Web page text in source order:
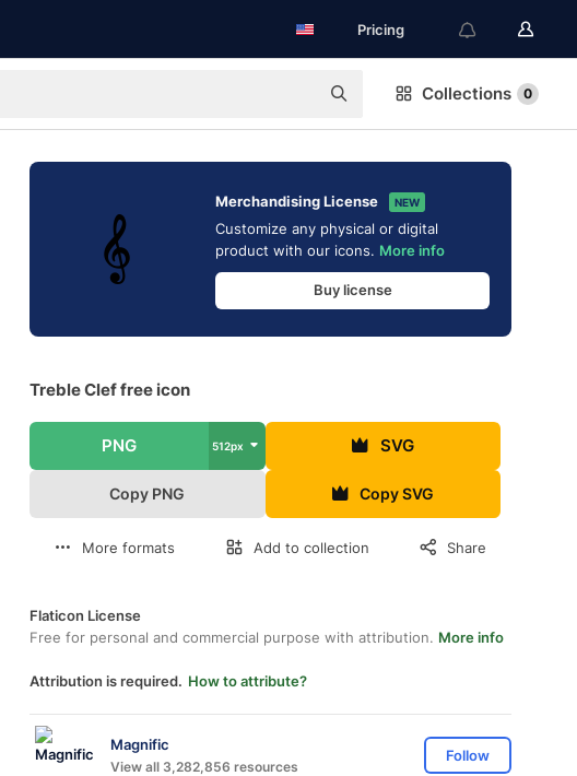
Pricing
Collections 0
Merchandising License NEW
Customize any physical or digital
product with our icons. More info
Buy license
Treble Clef free icon
PNG 512px SVG
Copy PNG Copy SVG
More formats Add to collection Share
Flaticon License
Free for personal and commercial purpose with attribution. More info
Attribution is required. How to attribute?
Magnific
View all 3,282,856 resources
Follow